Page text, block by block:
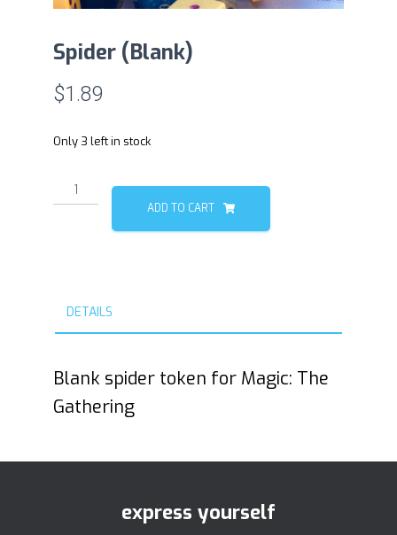
Spider (Blank)
$1.89
Only 3 left in stock
Spider
(Blank)
ADD TO CART
DETAILS
Blank spider token for Magic: The
Gathering
express yourself